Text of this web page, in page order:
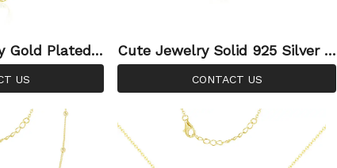
Gold Plated I
Plain Charm
For Women
US
Cute Jewelry Solid 925 Silver G
old Plated Angle Coin Necklace
For Women Wing Necklace
CONTACT US